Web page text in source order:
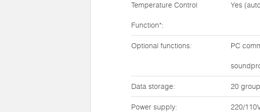
Temperature Control
Function*:
Yes
Optional functions: PC
Data storage: 20
Power supply: 220/